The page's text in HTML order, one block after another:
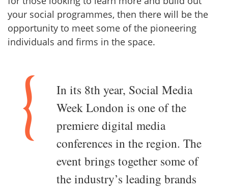
your social programmes, then there will be the
opportunity to meet some of the pioneering
individuals and firms in the space.
In its 8th year, Social Media
Week London is one of the
premiere digital media
conferences in the region. The
event brings together some of
the industry’s leading brands